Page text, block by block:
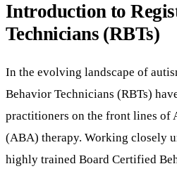
Introduction to
Technicians (RBTs)
In the evolving landscape of
Behavior Technicians (RBTs)
practitioners on the front lines of
(ABA) therapy. Working closely
highly trained Board Certified